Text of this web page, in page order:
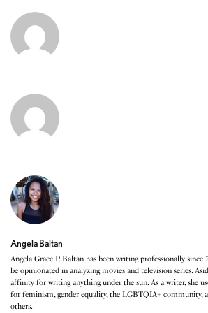
Angela Baltan
Angela Grace P. Baltan has been writing professionally since
be opinionated in analyzing movies and television series.
affinity for writing anything under the sun. As a writer, she
for feminism, gender equality, the LGBTQIA+ community,
others.